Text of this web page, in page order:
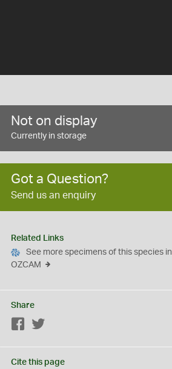
Not on display
Currently in storage
Got a Question?
Send us an enquiry
Related Links
See more specimens of this species in
OZCAM
Share
Facebook
Cite this page